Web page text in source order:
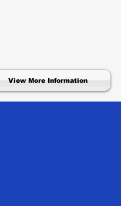
View More Information